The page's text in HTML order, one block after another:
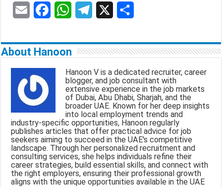
a
l
c
o
k
W
a
s
A
p
p
l
g
r
a
m
a
e
About Hanoon
Hanoon V is a dedicated recruiter, career
blogger, and job consultant with
extensive experience in the job markets
of Dubai, Abu Dhabi, Sharjah, and the
broader UAE. Known for her deep insights
into local employment trends and
industry-specific opportunities, Hanoon regularly
publishes articles that offer practical advice for job
seekers aiming to succeed in the UAE's competitive
landscape. Through her personalized recruitment and
consulting services, she helps individuals refine their
career strategies, build essential skills, and connect with
the right employers, ensuring their professional growth
aligns with the unique opportunities available in the UAE